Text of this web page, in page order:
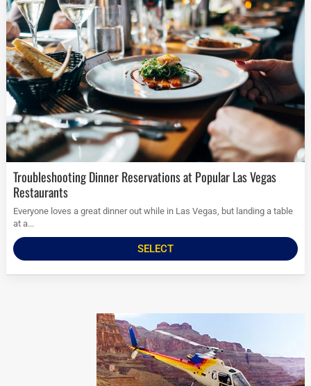
Troubleshooting Dinner Reservations at Popular Las Vegas
Restaurants
Everyone loves a great dinner out while in Las Vegas, but landing a table
at a...
SELECT